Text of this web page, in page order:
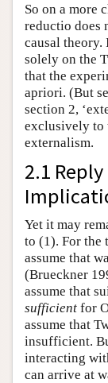
So on a more
reductio does
causal theory.
solely on the
that the
apriori. (But
section 2,
exclusively to
externalism.
2.1
Yet it may
to (1). For the
assume that
(Brueckner
assume that
sufficient for
assume that
insufficient.
interacting
can arrive at